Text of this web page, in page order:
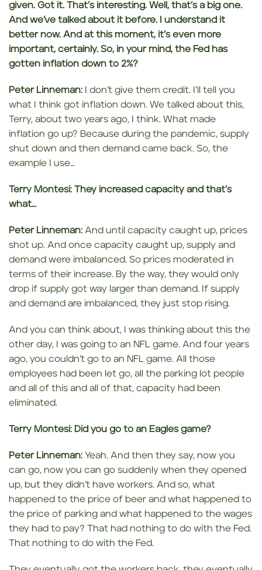
given. Got it. That’s interesting. Well, that’s a big one.
And we’ve talked about it before. I understand it
better now. And at this moment, it’s even more
important, certainly. So, in your mind, the Fed has
gotten inflation down to 2%?
Peter Linneman: I don’t give them credit. I’ll tell you
what I think got inflation down. We talked about this,
Terry, about two years ago, I think. What made
inflation go up? Because during the pandemic, supply
shut down and then demand came back. So, the
example I use…
Terry Montesi: They increased capacity and that’s
what…
Peter Linneman: And until capacity caught up, prices
shot up. And once capacity caught up, supply and
demand were imbalanced. So prices moderated in
terms of their increase. By the way, they would only
drop if supply got way larger than demand. If supply
and demand are imbalanced, they just stop rising.
And you can think about, I was thinking about this the
other day, I was going to an NFL game. And four years
ago, you couldn’t go to an NFL game. All those
employees had been let go, all the parking lot people
and all of this and all of that, capacity had been
eliminated.
Terry Montesi: Did you go to an Eagles game?
Peter Linneman: Yeah. And then they say, now you
can go, now you can go suddenly when they opened
up, but they didn’t have workers. And so, what
happened to the price of beer and what happened to
the price of parking and what happened to the wages
they had to pay? That had nothing to do with the Fed.
That nothing to do with the Fed.